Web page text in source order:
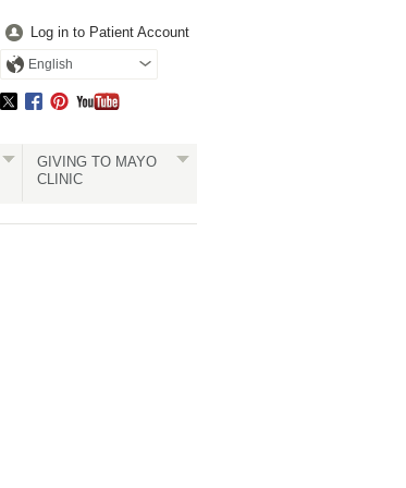
Log in to Patient Account
English
GIVING TO MAYO
CLINIC